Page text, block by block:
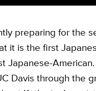
preparing for the
it is the first
Japanese-
Davis through the